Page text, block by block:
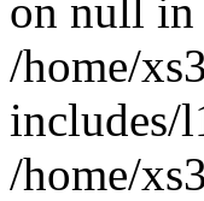
on null in
/home/
includes/
/home/